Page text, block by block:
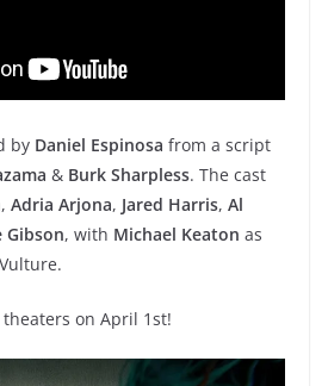
by Daniel Espinosa from a script
& Burk Sharpless. The cast
, Adria Arjona, Jared Harris, Al
Gibson, with Michael Keaton as
on April 1st!